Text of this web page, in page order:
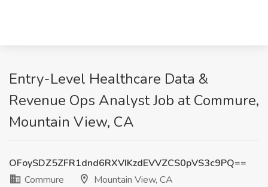
Entry-Level Healthcare Data &
Revenue Ops Analyst Job at Commure,
Mountain View, CA
OFoySDZ5ZFR1dnd6RXVIKzdEVVZCS0pVS3c9PQ==
Commure
Mountain View, CA